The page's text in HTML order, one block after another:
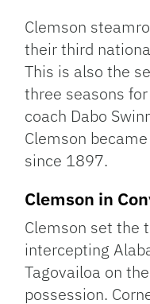
Clemson
their third
This is also the
three seasons
coach Dabo
Clemson
since 1897.
Clemson in
Clemson set the
intercepting
Tagovailoa on
possession.